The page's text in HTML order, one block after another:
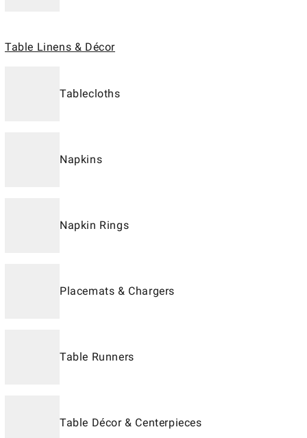
Table Linens & Décor
Tablecloths
Napkins
Napkin Rings
Placemats & Chargers
Table Runners
Table Décor & Centerpieces